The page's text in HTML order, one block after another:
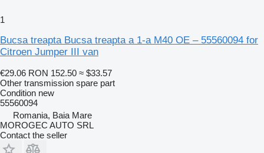
1
Bucsa treapta Bucsa treapta a 1-a M40 OE – 55560094 for
Citroen Jumper III van
€29.06 RON 152.50 ≈ $33.57
Other transmission spare part
Condition new
55560094
Romania, Baia Mare
MOROGEC AUTO SRL
Contact the seller